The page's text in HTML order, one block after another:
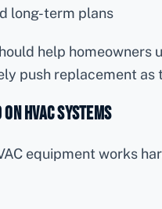
long-term plans
help
push replacement as
HVAC Systems
equipment works